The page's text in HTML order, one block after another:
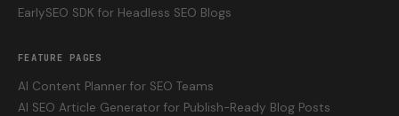
EarlySEO SDK for Headless SEO Blogs
FEATURE PAGES
AI Content Planner for SEO Teams
AI SEO Article Generator for Publish-Ready Blog Posts